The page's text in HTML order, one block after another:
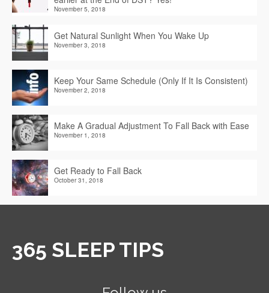
November 5, 2018
Get Natural Sunlight When You Wake Up
November 3, 2018
Keep Your Same Schedule (Only If It Is Consistent)
November 2, 2018
Make A Gradual Adjustment To Fall Back with Ease
November 1, 2018
Get Ready to Fall Back
October 31, 2018
365 SLEEP TIPS